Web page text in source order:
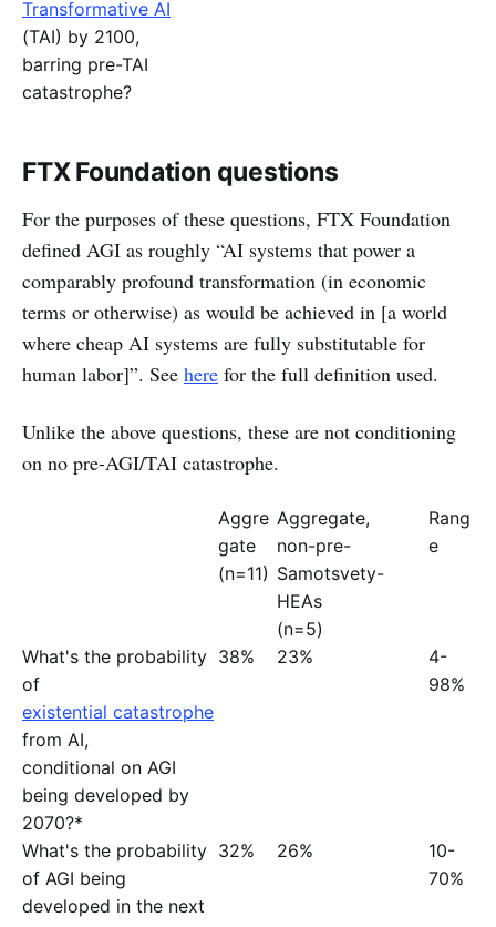
Transformative AI
(TAI) by 2100,
barring pre-TAI
catastrophe?
FTX Foundation questions
For the purposes of these questions, FTX Foundation
defined AGI as roughly “AI systems that power a
comparably profound transformation (in economic
terms or otherwise) as would be achieved in [a world
where cheap AI systems are fully substitutable for
human labor]”. See here for the full definition used.
Unlike the above questions, these are not conditioning
on no pre-AGI/TAI catastrophe.
Aggre
gate
(n=11)
Aggregate,
non-pre-
Samotsvety-
HEAs
(n=5)
Rang
e
What's the probability
of
existential catastrophe
from AI,
conditional on AGI
being developed by
2070?*
38% 23%
4-
98%
What's the probability
of AGI being
developed in the next
32% 26%
10-
70%